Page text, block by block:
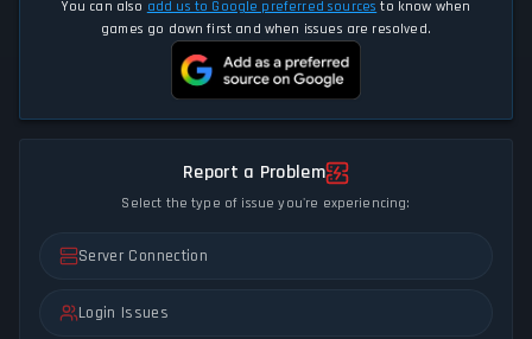
You can also add us to Google preferred sources to know when
games go down first and when issues are resolved.
Report a Problem
Select the type of issue you're experiencing:
Server Connection
Login Issues